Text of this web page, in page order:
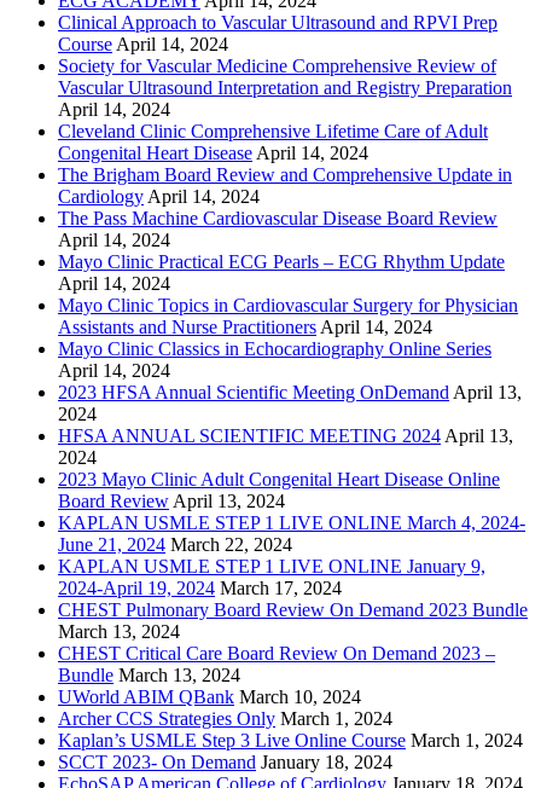
Clinical Approach to Vascular Ultrasound and RPVI Prep
Course April 14, 2024
Society for Vascular Medicine Comprehensive Review of
Vascular Ultrasound Interpretation and Registry Preparation
April 14, 2024
Cleveland Clinic Comprehensive Lifetime Care of Adult
Congenital Heart Disease April 14, 2024
The Brigham Board Review and Comprehensive Update in
Cardiology April 14, 2024
The Pass Machine Cardiovascular Disease Board Review
April 14, 2024
Mayo Clinic Practical ECG Pearls – ECG Rhythm Update
April 14, 2024
Mayo Clinic Topics in Cardiovascular Surgery for Physician
Assistants and Nurse Practitioners April 14, 2024
Mayo Clinic Classics in Echocardiography Online Series
April 14, 2024
2023 HFSA Annual Scientific Meeting OnDemand April 13,
2024
HFSA ANNUAL SCIENTIFIC MEETING 2024 April 13,
2024
2023 Mayo Clinic Adult Congenital Heart Disease Online
Board Review April 13, 2024
KAPLAN USMLE STEP 1 LIVE ONLINE March 4, 2024-
June 21, 2024 March 22, 2024
KAPLAN USMLE STEP 1 LIVE ONLINE January 9,
2024-April 19, 2024 March 17, 2024
CHEST Pulmonary Board Review On Demand 2023 Bundle
March 13, 2024
CHEST Critical Care Board Review On Demand 2023 –
Bundle March 13, 2024
UWorld ABIM QBank March 10, 2024
Archer CCS Strategies Only March 1, 2024
Kaplan’s USMLE Step 3 Live Online Course March 1, 2024
SCCT 2023- On Demand January 18, 2024